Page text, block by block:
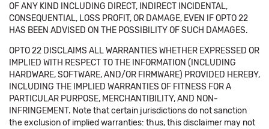
OF ANY KIND INCLUDING DIRECT, INDIRECT INCIDENTAL,
CONSEQUENTIAL, LOSS PROFIT, OR DAMAGE, EVEN IF OPTO 22
HAS BEEN ADVISED ON THE POSSIBILITY OF SUCH DAMAGES.
OPTO 22 DISCLAIMS ALL WARRANTIES WHETHER EXPRESSED OR
IMPLIED WITH RESPECT TO THE INFORMATION (INCLUDING
HARDWARE, SOFTWARE, AND/OR FIRMWARE) PROVIDED HEREBY,
INCLUDING THE IMPLIED WARRANTIES OF FITNESS FOR A
PARTICULAR PURPOSE, MERCHANTIBILITY, AND NON-
INFRINGEMENT. Note that certain jurisdictions do not sanction
the exclusion of implied warranties: thus, this disclaimer may not